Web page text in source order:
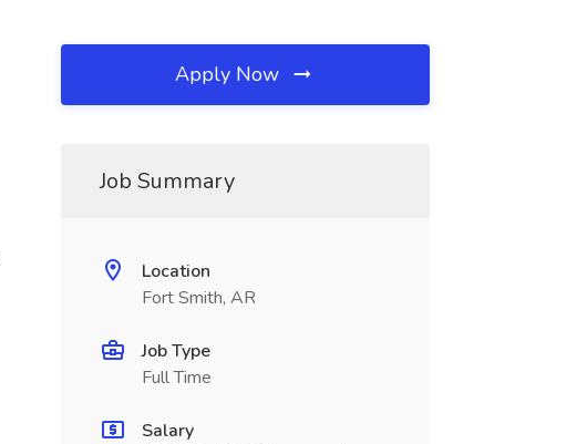
Apply Now
Job Summary
Location
Fort Smith, AR
Job Type
Full Time
Salary